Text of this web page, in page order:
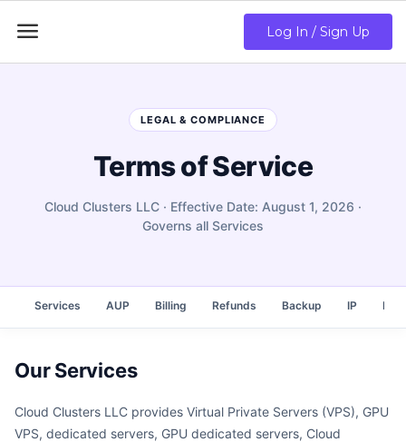
 Log In / Sign Up
LEGAL & COMPLIANCE
Terms of Service
Cloud Clusters LLC · Effective Date: August 1, 2026 ·
Governs all Services
Services AUP Billing Refunds Backup IP
Our Services
Cloud Clusters LLC provides Virtual Private Servers (VPS), GPU
VPS, dedicated servers, GPU dedicated servers, Cloud